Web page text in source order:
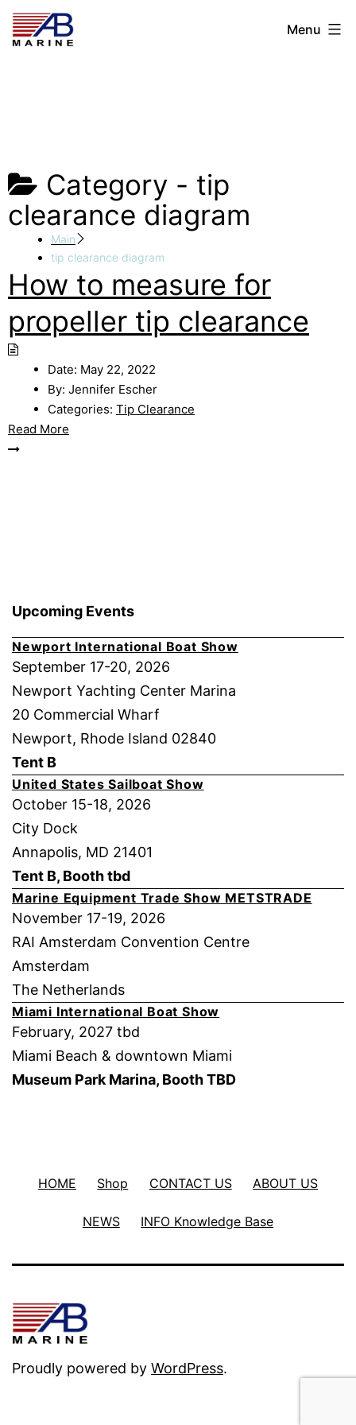
Skip
toAB
Menu
Category - tip
clearance diagram
Main
tip clearance diagram
How to measure for
propeller tip clearance
Date: May 22, 2022
By: Jennifer Escher
Categories: Tip Clearance
Read More
Upcoming Events
Newport International Boat Show
September 17-20, 2026
Newport Yachting Center Marina
20 Commercial Wharf
Newport, Rhode Island 02840
Tent B
United States Sailboat Show
October 15-18, 2026
City Dock
Annapolis, MD 21401
Tent B, Booth tbd
Marine Equipment Trade Show METSTRADE
November 17-19, 2026
RAI Amsterdam Convention Centre
Amsterdam
The Netherlands
Miami International Boat Show
February, 2027 tbd
Miami Beach & downtown Miami
Museum Park Marina, Booth TBD
HOME Shop CONTACT US ABOUT US
NEWS INFO Knowledge Base
Proudly powered by WordPress.